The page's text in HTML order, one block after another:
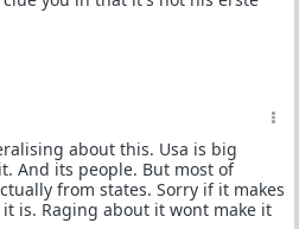
about this. Usa is big
And its people. But most of
from states. Sorry if it makes
is. Raging about it wont make it